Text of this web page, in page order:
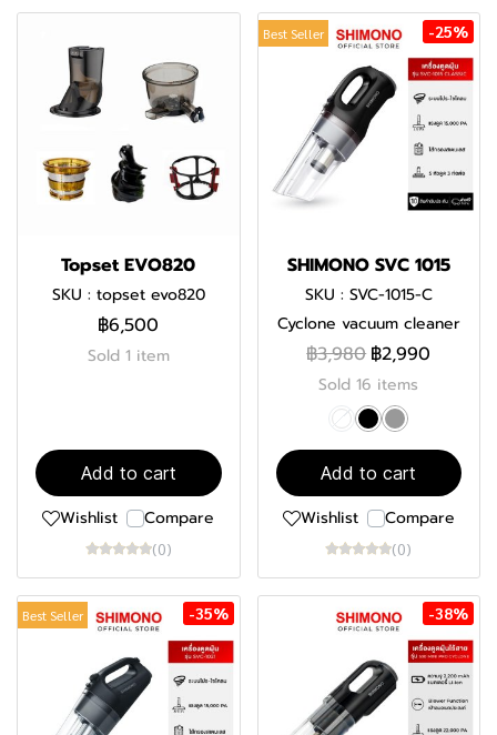
Topset EVO820
SKU : topset evo820
฿6,500
Sold 1 item
Add to cart
Wishlist Compare
(0)
Best Seller -25%
SHIMONO SVC 1015
SKU : SVC-1015-C
Cyclone vacuum cleaner
฿3,980฿2,990
Sold 16 items
Add to cart
Wishlist Compare
(0)
Best Seller -35% -38%